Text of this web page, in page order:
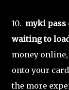
10. myki pass
waiting to
money
onto your
the more